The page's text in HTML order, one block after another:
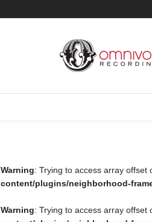
Warning: Trying to access array offset
content/plugins/neighborhood-
Warning: Trying to access array offset